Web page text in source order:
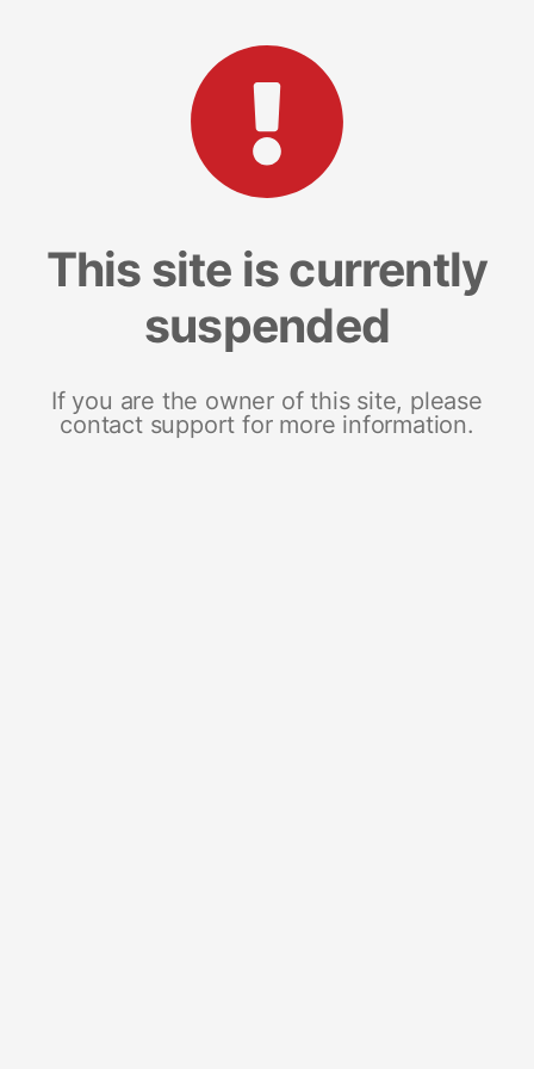
This site is currently
suspended
If you are the owner of this site, please
contact support for more information.